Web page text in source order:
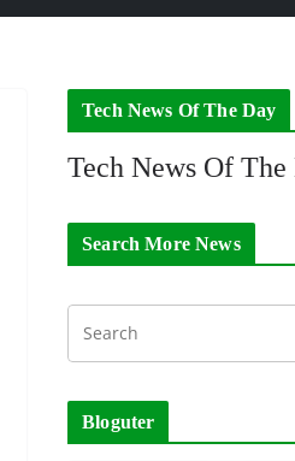
Tech News Of The Day
Tech News Of The
Search More News
Bloguter